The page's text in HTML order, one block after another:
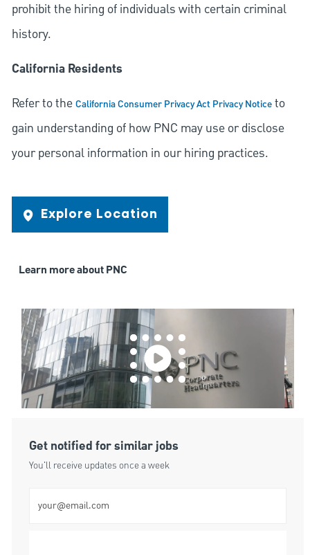
prohibit the hiring of individuals with certain criminal
history.
California Residents
Refer to theCalifornia Consumer Privacy Act Privacy Noticeto
gain understanding of how PNC may use or disclose
your personal information in our hiring practices.
Explore Location
Learn more about PNC
Get notified for similar jobs
You'll receive updates once a week